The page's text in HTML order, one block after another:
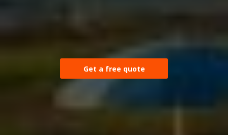
Get a free quote